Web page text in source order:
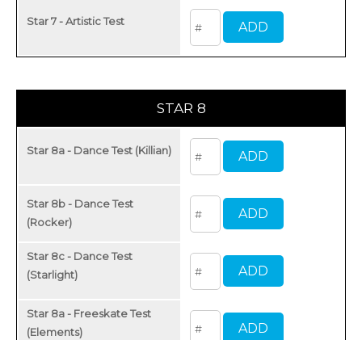
Star 7 - Artistic Test
STAR 8
Star 8a - Dance Test (Killian)
Star 8b - Dance Test
(Rocker)
Star 8c - Dance Test
(Starlight)
Star 8a - Freeskate Test
(Elements)